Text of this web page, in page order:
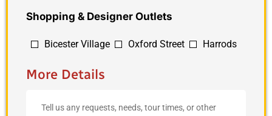
Shopping & Designer Outlets
Bicester Village Oxford Street Harrods
More Details